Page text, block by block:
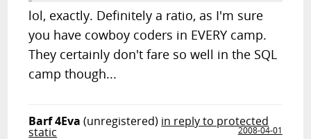
lol, exactly. Definitely a ratio, as I'm sure
you have cowboy coders in EVERY camp.
They certainly don't fare so well in the SQL
camp though...
Barf 4Eva (unregistered) in reply to protected
static
2008-04-01